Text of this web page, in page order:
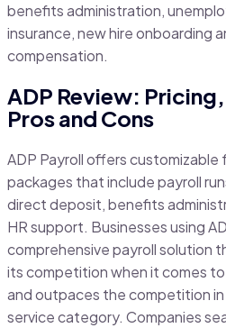
benefits administration,
insurance, new hire onboarding
compensation.
ADP Review:
Pros and Cons
ADP Payroll offers customizable
packages that include payroll
direct deposit, benefits
HR support. Businesses using
comprehensive payroll solution
its competition when it comes
and outpaces the competition
service category. Companies